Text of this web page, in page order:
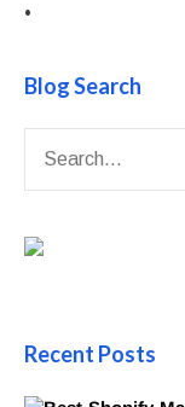
•
Blog Search
Recent Posts